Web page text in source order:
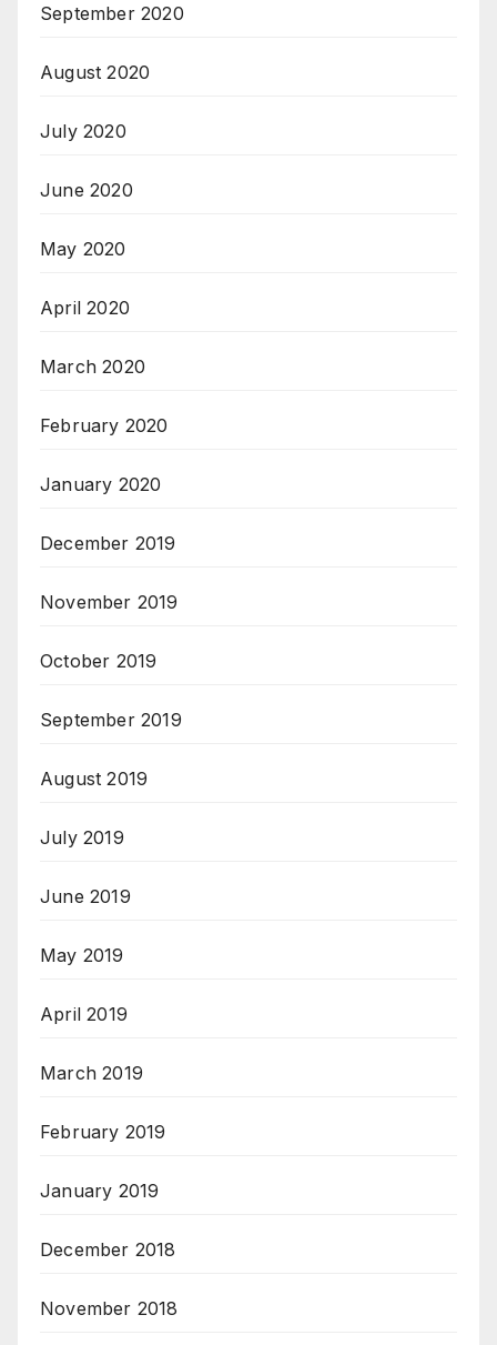
September 2020
August 2020
July 2020
June 2020
May 2020
April 2020
March 2020
February 2020
January 2020
December 2019
November 2019
October 2019
September 2019
August 2019
July 2019
June 2019
May 2019
April 2019
March 2019
February 2019
January 2019
December 2018
November 2018